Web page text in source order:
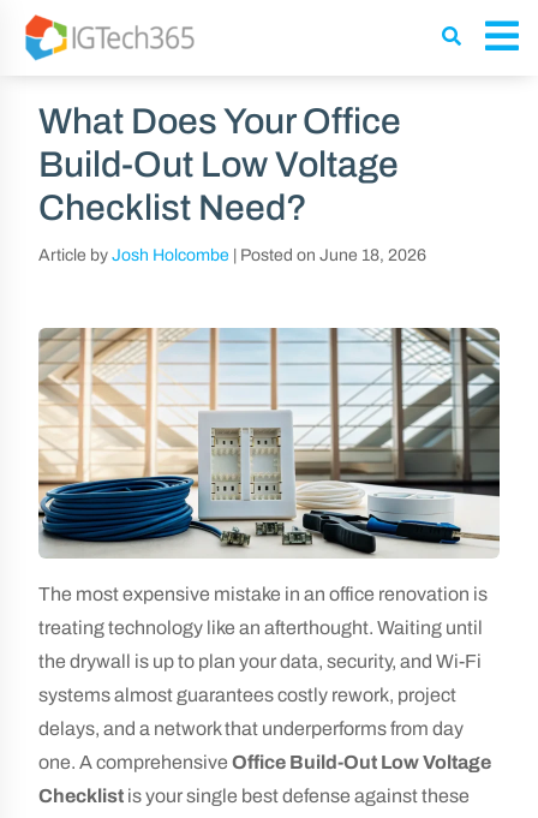
What Does Your Office
Build-Out Low Voltage
Checklist Need?
Article by Josh Holcombe Posted on June 18, 2026
The most expensive mistake in an office renovation is
treating technology like an afterthought. Waiting until
the drywall is up to plan your data, security, and Wi-Fi
systems almost guarantees costly rework, project
delays, and a network that underperforms from day
one. A comprehensive Office Build-Out Low Voltage
Checklist is your single best defense against these